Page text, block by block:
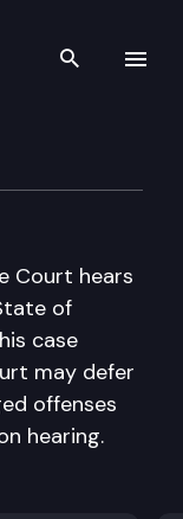
Search
Court hears
of
case
may defer
offenses
hearing.